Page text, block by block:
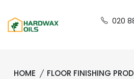
020
HOME FLOOR FINISHING